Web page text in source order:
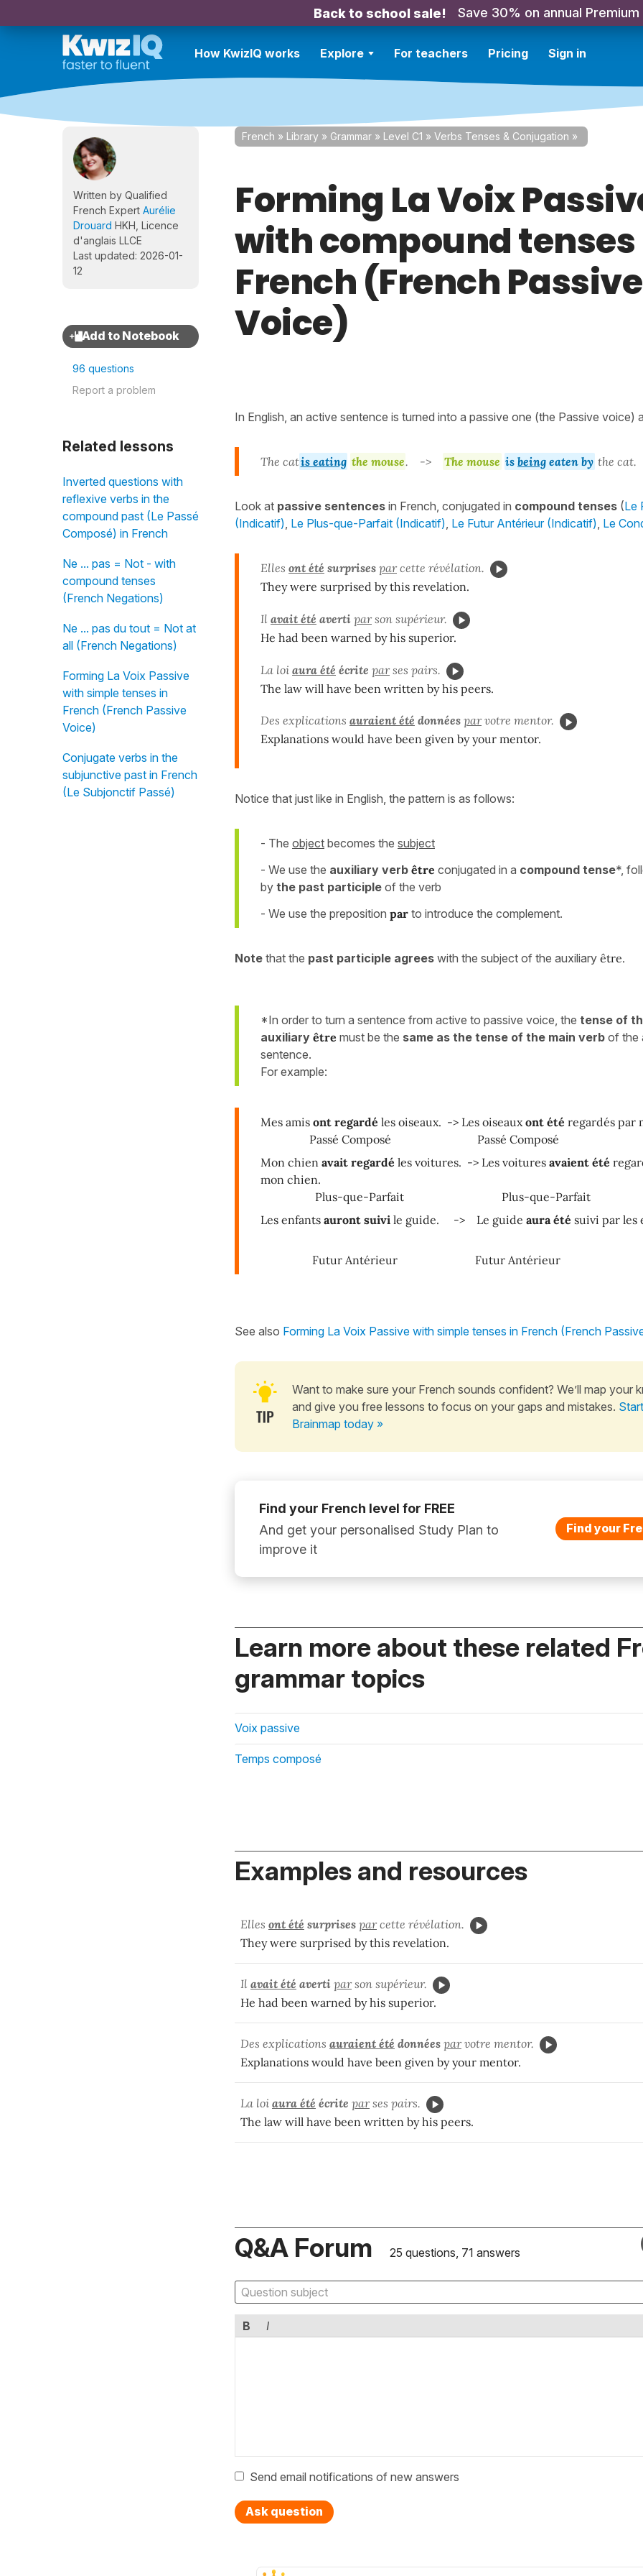
Back to school sale! Save 30% on annual Premium
How KwizIQ works Explore For teachers Pricing Sign in
Written by Qualified
French Expert Aurélie
Drouard HKH, Licence
d'anglais LLCE
Last updated: 2026-01-
12
96 questions
Report a problem
Related lessons
Inverted questions with
reflexive verbs in the
compound past (Le Passé
Composé) in French
Ne ... pas = Not - with
compound tenses
(French Negations)
Ne ... pas du tout = Not at
all (French Negations)
Forming La Voix Passive
with simple tenses in
French (French Passive
Voice)
Conjugate verbs in the
subjunctive past in French
(Le Subjonctif Passé)
French » Library » Grammar » Level C1 » Verbs Tenses & Conjugation »
Forming La Voix
with compound tenses
French (French Passive
Voice)
In English, an active sentence is turned into a passive one (the Passive voice)
The catis eating the mouse. -> The mouse isbeing eaten by the cat.
Look at passive sentences in French, conjugated in compound tenses (Le
(Indicatif), Le Plus-que-Parfait (Indicatif), Le Futur Antérieur (Indicatif), Le
Elles ont été surprises parcette révélation.
They were surprised by this revelation.
Il avait été averti parson supérieur.
He had been warned by his superior.
La loi aura été écrite parses pairs.
The law will have been written by his peers.
Des explications auraient été données parvotre mentor.
Explanations would have been given by your mentor.
Notice that just like in English, the pattern is as follows:
- The object becomes the subject
- We use the auxiliary verb être conjugated in a compound tense*,
by the past participle of the verb
- We use the preposition par to introduce the complement.
Note that the past participle agrees with the subject of the auxiliary être.
*In order to turn a sentence from active to passive voice, the tense of
auxiliary être must be the same as the tense of the main verb of the
sentence.
For example:
Mes amis ont regardé les oiseaux. -> Les oiseauxont été regardés par
Passé Composé
Passé Composé
Mon chien avait regardé les voitures. -> Les voitures avaient été
mon chien.
Plus-que-Parfait
Plus-que-Parfait
Les enfants auront suivi le guide. -> Le guide aura été suivi par les
Futur Antérieur Futur Antérieur
See also Forming La Voix Passive with simple tenses in French (French
Want to make sure your French sounds confident? We’ll map your
and give you free lessons to focus on your gaps and mistakes.
Brainmap today »
Find your French level for FREE
And get your personalised Study Plan to
improve it
Find your
Learn more about these related
grammar topics
Voix passive
Temps composé
Examples and resources
Elles ont été surprises parcette révélation.
They were surprised by this revelation.
Il avait été averti parson supérieur.
He had been warned by his superior.
Des explications auraient été données parvotre mentor.
Explanations would have been given by your mentor.
La loi aura été écrite parses pairs.
The law will have been written by his peers.
Q&A Forum 25 questions, 71 answers
B I
Send email notifications of new answers
Ask question